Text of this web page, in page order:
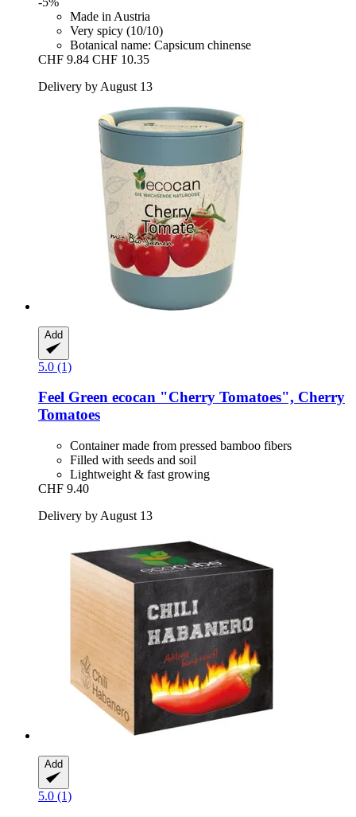
Made in Austria
Very spicy (10/10)
Botanical name: Capsicum chinense
CHF 9.84 CHF 10.35
Delivery by August 13
Add
5.0 (1)
Feel Green ecocan "Cherry Tomatoes", Cherry
Tomatoes
Container made from pressed bamboo fibers
Filled with seeds and soil
Lightweight & fast growing
CHF 9.40
Delivery by August 13
Add
5.0 (1)